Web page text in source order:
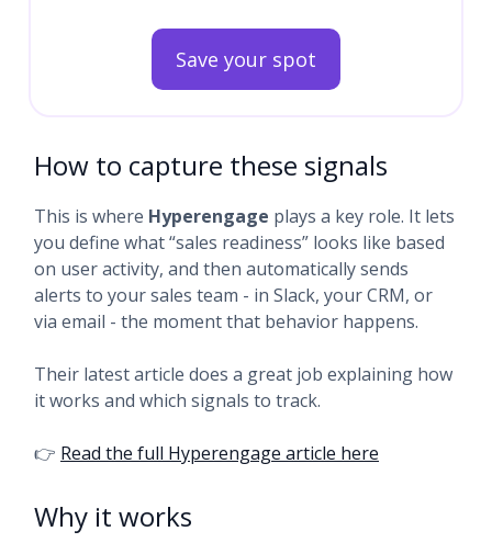
Save your spot
How to capture these signals
This is where Hyperengage plays a key role. It lets
you define what “sales readiness” looks like based
on user activity, and then automatically sends
alerts to your sales team - in Slack, your CRM, or
via email - the moment that behavior happens.
Their latest article does a great job explaining how
it works and which signals to track.
👉 Read the full Hyperengage article here
Why it works